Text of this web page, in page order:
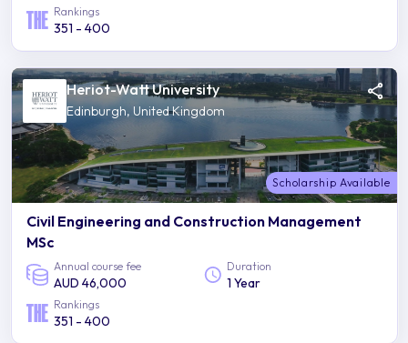
Rankings
351 - 400
Heriot-Watt University
Edinburgh, United Kingdom
Scholarship Available
Civil Engineering and Construction Management
MSc
Annual course fee
AUD 46,000
Duration
1 Year
Rankings
351 - 400